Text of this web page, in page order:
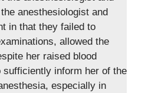
anesthesiologist and
in that they failed to
allowed the
her raised blood
sufficiently inform her of the
especially in